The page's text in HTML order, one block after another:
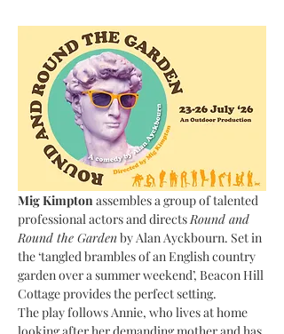
Mig Kimpton assembles a group of talented
professional actors anddirects Round and
Round the Garden by Alan Ayckbourn. Set in
the ‘tangled brambles of an English country
garden over a summer weekend’, Beacon Hill
Cottage provides the perfect setting.
The play follows Annie, who lives at home